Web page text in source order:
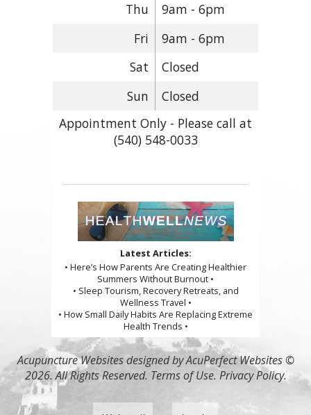
Thu
9am - 6pm
Fri
9am - 6pm
Sat
Closed
Sun
Closed
Appointment Only - Please call at
(540) 548-0033
Latest Articles:
• Here’s How Parents Are Creating Healthier
Summers Without Burnout •
• Sleep Tourism, Recovery Retreats, and
Wellness Travel •
• How Small Daily Habits Are Replacing Extreme
Health Trends •
Acupuncture Websitesdesigned by AcuPerfect Websites ©
2026. All Rights Reserved. Terms of Use. Privacy Policy.